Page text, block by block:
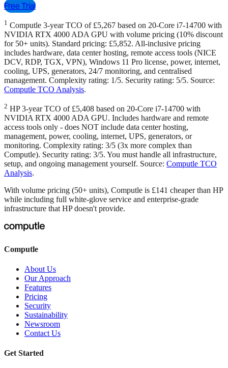
Free Trial
1 Computle 3-year TCO of £5,267 based on 20-Core i7-14700 with
NVIDIA RTX 4000 ADA GPU with volume pricing (10% discount
for 50+ units). Standard pricing: £5,852. All-inclusive pricing
includes hardware, data center hosting, remote access tools (NICE
DCV, RDP, TGX, VPN), Windows 11 Pro license, power, internet,
cooling, UPS, generators, 24/7 monitoring, and centralised
management. Complexity rating: 1/5. Security rating: 5/5. Source:
Computle TCO Analysis.
2 HP 3-year TCO of £5,408 based on 20-Core i7-14700 with
NVIDIA RTX 4000 ADA GPU. Includes hardware and remote
access tools only - does NOT include data center hosting,
management, power, cooling, internet, UPS, generators, or
monitoring. Complexity rating: 3/5 (3x more complex than
Computle). Security rating: 3/5. You must handle all infrastructure,
setup, and ongoing management yourself. Source: Computle TCO
Analysis.
With volume pricing (50+ units), Computle is £141 cheaper than HP
while including full white-glove service and enterprise-grade
infrastructure that HP doesn't provide.
Computle
About Us
Our Approach
Features
Pricing
Security
Sustainability
Newsroom
Contact Us
Get Started